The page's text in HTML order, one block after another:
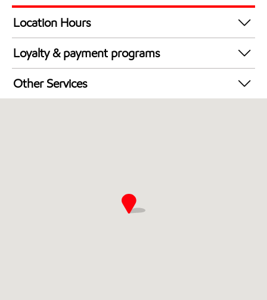
Location Hours
24 hours
Loyalty & payment programs
Exxon Mobil Rewards+ in-store offers
Walmart+
Other Services